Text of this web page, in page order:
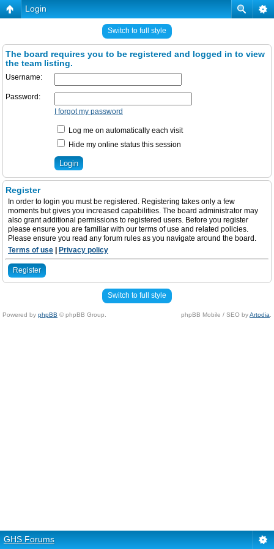
Login
Switch to full style
The board requires you to be registered and logged in to view
the team listing.
Username:
Password:
I forgot my password
Log me on automatically each visit
Hide my online status this session
Register
In order to login you must be registered. Registering takes only a few
moments but gives you increased capabilities. The board administrator may
also grant additional permissions to registered users. Before you register
please ensure you are familiar with our terms of use and related policies.
Please ensure you read any forum rules as you navigate around the board.
Terms of use
Privacy policy
Register
Switch to full style
Powered by phpBB © phpBB Group. phpBB Mobile / SEO byArtodia
GHS Forums